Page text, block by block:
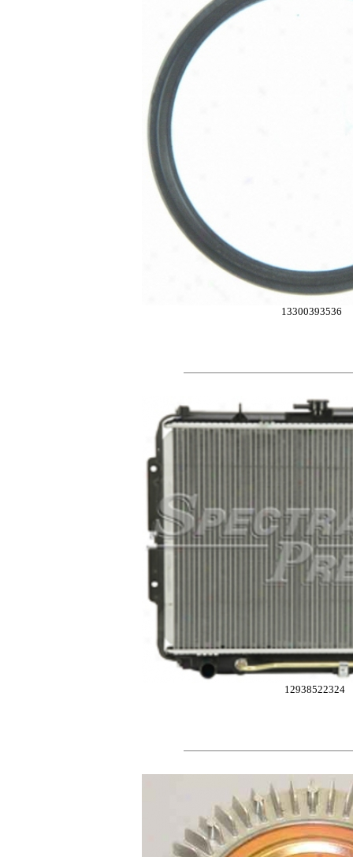
13300393536
12938522324